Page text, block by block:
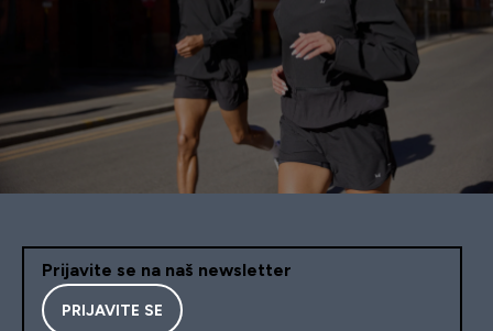
Prijavite se na naš newsletter
PRIJAVITE SE